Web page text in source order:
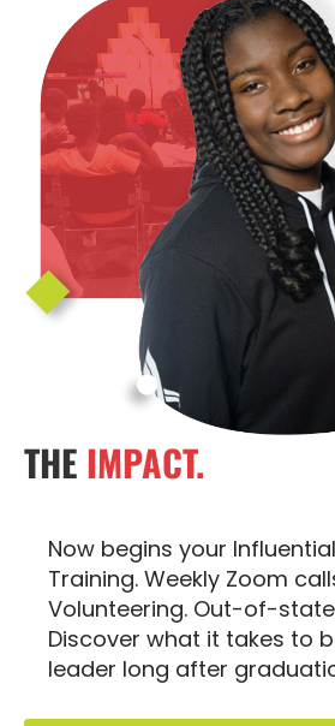
THE IMPACT.
Now begins your
Training. Weekly Zoom
Volunteering. Out-of-
Discover what it takes to
leader long after